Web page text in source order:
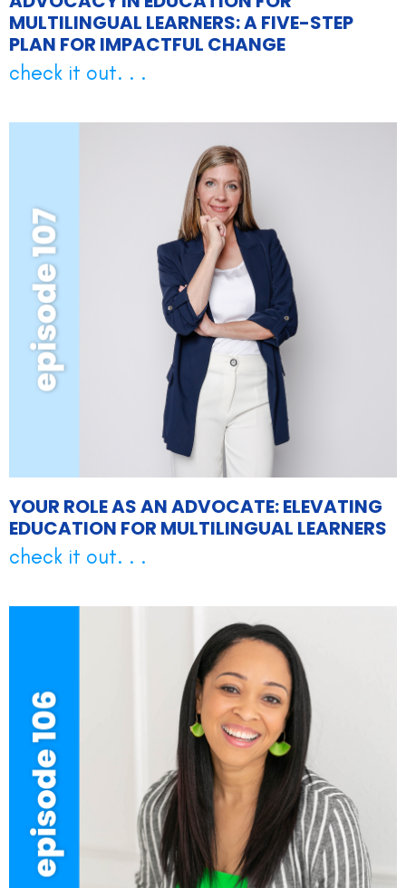
MULTILINGUAL LEARNERS: A FIVE-STEP
PLAN FOR IMPACTFUL CHANGE
check it out. . .
YOUR ROLE AS AN ADVOCATE: ELEVATING
EDUCATION FOR MULTILINGUAL LEARNERS
check it out. . .